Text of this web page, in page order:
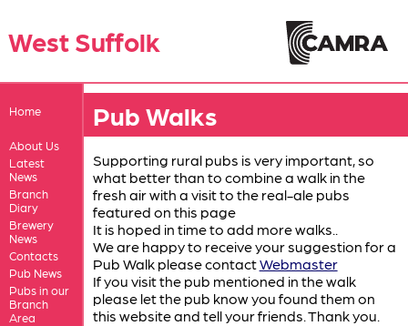
West Suffolk
Home
About Us
Latest
News
Branch
Diary
Brewery
News
Contacts
Pub News
Pubs in our
Branch
Area
Pub Walks
Supporting rural pubs is very important, so
what better than to combine a walk in the
fresh air with a visit to the real-ale pubs
featured on this page
It is hoped in time to add more walks..
We are happy to receive your suggestion for a
Pub Walk please contactWebmaster
If you visit the pub mentioned in the walk
please let the pub know you found them on
this website and tell your friends. Thank you.